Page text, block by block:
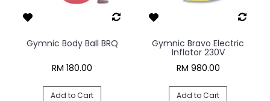
Gymnic Body Ball BRQ
RM 180.00
Add to Cart
Gymnic Bravo Electric
Inflator 230V
RM 980.00
Add to Cart